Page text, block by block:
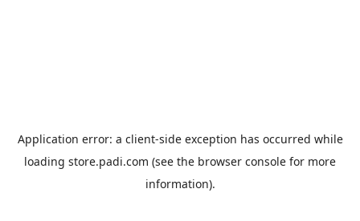
Application error: a client-side exception has occurred while
loading store.padi.com (see the browser console for more
information).